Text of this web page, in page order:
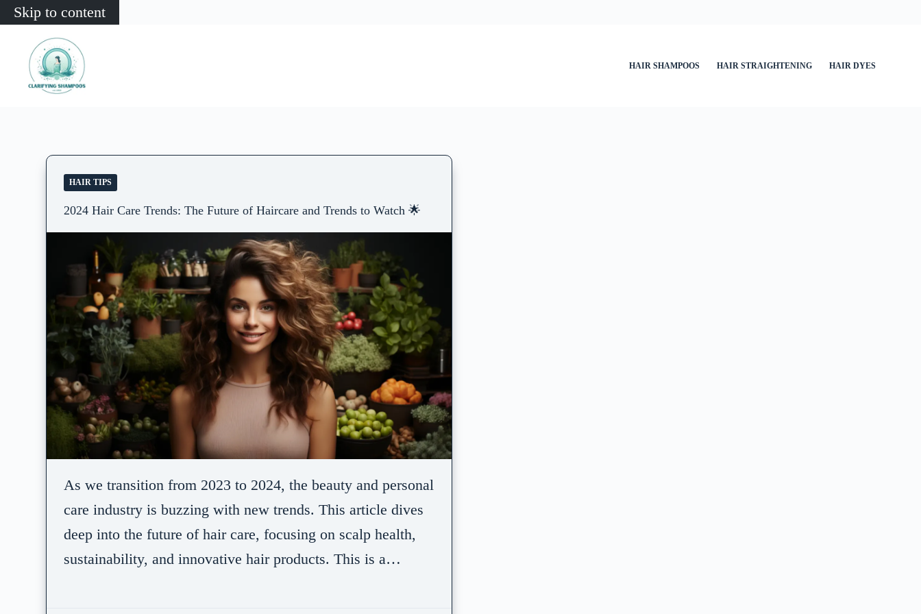
Skip to content
HAIR SHAMPOOS HAIR STRAIGHTENING HAIR DYES
HAIR TIPS
2024 Hair Care Trends: The Future of Haircare and Trends to Watch 🌟
As we transition from 2023 to 2024, the beauty and personal
care industry is buzzing with new trends. This article dives
deep into the future of hair care, focusing on scalp health,
sustainability, and innovative hair products. This is a…